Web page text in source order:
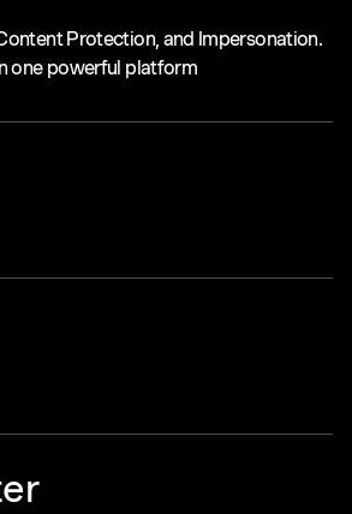
Protection, and Impersonation.
one powerful platform